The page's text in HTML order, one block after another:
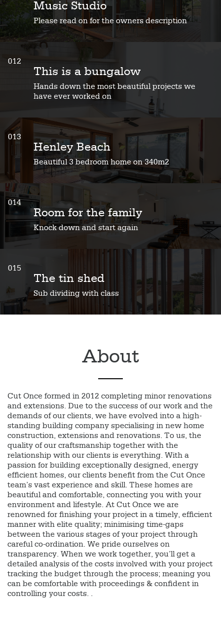
Music Studio
Please read on for the owners description
012
This is a bungalow
Hands down the most beautiful projects we
have ever worked on
013
Henley Beach
Beautiful 3 bedroom home on 340m2
014
Room for the family
Knock down and start again
015
The tin shed
Sub dividing with class
About
Cut Once formed in 2012 completing minor renovations
and extensions. Due to the success of our work and the
demands of our clients, we have evolved into a high-
standing building company specialising in new home
construction, extensions and renovations. To us, the
quality of our craftsmanship together with the
relationship with our clients is everything. With a
passion for building exceptionally designed, energy
efficient homes, our clients benefit from the Cut Once
team’s vast experience and skill. These homes are
beautiful and comfortable, connecting you with your
environment and lifestyle. At Cut Once we are
renowned for finishing your project in a timely, efficient
manner with elite quality; minimising time-gaps
between the various stages of your project through
careful co-ordination. We pride ourselves on
transparency. When we work together, you’ll get a
detailed analysis of the costs involved with your project
tracking the budget through the process; meaning you
can be comfortable with proceedings & confident in
controlling your costs. .